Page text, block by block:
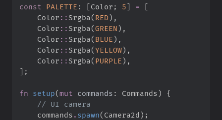
const PALETTE : [Color ; 5] =
[
Color :: Srgba ( RED) ,
Color :: Srgba (GREEN) ,
Color :: Srgba ( BLUE) ,
Color :: Srgba (YELLOW) ,
Color :: Srgba ( PURPLE) ,
] ;
fn setup(mut commands : Commands)
{
//
    commands
. spawn( Camera2d) ;